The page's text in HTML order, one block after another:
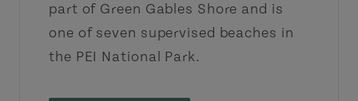
part of Green Gables Shore and is
one of seven supervised beaches in
the PEI National Park.